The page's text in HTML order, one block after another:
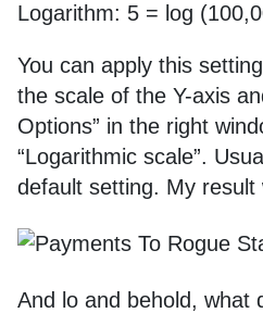
Logarithm: 5 = log
You can apply this
the scale of the Y-axis
Options” in the right
“Logarithmic scale”.
default setting. My result
And lo and behold, what